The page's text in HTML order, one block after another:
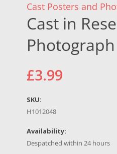
Cast Posters and
Cast in
£3.99
SKU:
H1012048
Availability:
Despatched within 24 hours